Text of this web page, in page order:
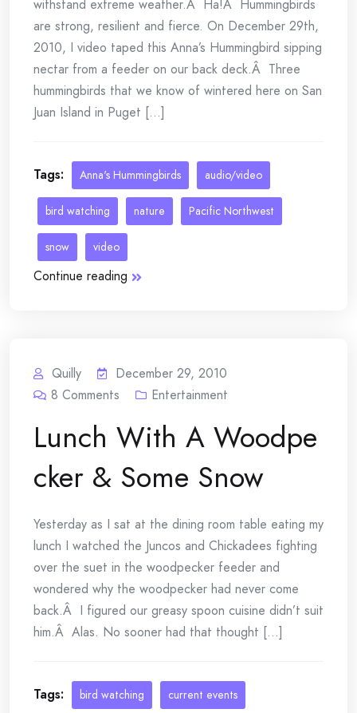
withstand extreme weather.Â Ha!Â Hummingbirds
are strong, resilient and fierce. On December 29th,
2010, I video taped this Anna’s Hummingbird sipping
nectar from a feeder on our back deck.Â Three
hummingbirds that we know of wintered here on San
Juan Island in Puget [...]
Tags: Anna's Hummingbirds audio/video
bird watching nature Pacific Northwest
snow video
Continue reading
Quilly
December 29, 2010
8 Comments Entertainment
Lunch With A Woodpe
cker & Some Snow
Yesterday as I sat at the dining room table eating my
lunch I watched the Juncos and Chickadees fighting
over the suet in the woodpecker feeder and
wondered why the woodpecker had never come
back.Â I figured our greasy spoon cuisine didn’t suit
him.Â Alas. No sooner had that thought [...]
Tags: bird watching current events